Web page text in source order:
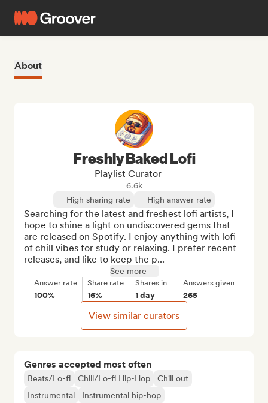
About
Genres accepted most often
Beats/Lo-fi Chill/Lo-fi Hip-Hop
Chill out
Instrumental
Instrumental hip-hop
Freshly Baked Lofi
Playlist Curator
6.6k
High sharing rate
High answer rate
Searching for the latest and freshest lofi artists, I
hope to shine a light on undiscovered gems that
are released on Spotify. I enjoy anything with lofi
of chill vibes for study or relaxing. I prefer recent
releases, and like to keep the p...
See more
Answer rate
100%
Share rate
16%
Shares in
1 day
Answers given
265
View similar curators